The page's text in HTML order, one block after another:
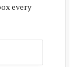
every